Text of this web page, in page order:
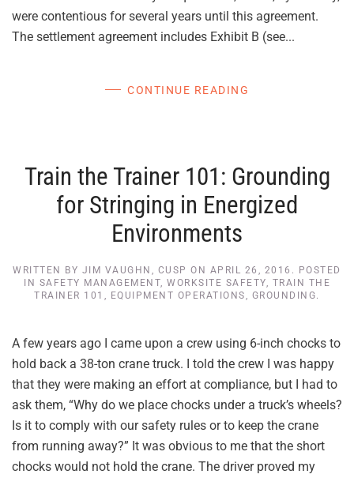
were contentious for several years until this agreement.
The settlement agreement includes Exhibit B (see...
CONTINUE READING
Train the Trainer 101: Grounding
for Stringing in Energized
Environments
WRITTEN BY JIM VAUGHN, CUSP ON APRIL 26, 2016 . POSTED
IN SAFETY MANAGEMENT, WORKSITE SAFETY, TRAIN THE
TRAINER 101 , EQUIPMENT OPERATIONS, GROUNDING.
A few years ago I came upon a crew using 6-inch chocks to
hold back a 38-ton crane truck. I told the crew I was happy
that they were making an effort at compliance, but I had to
ask them, “Why do we place chocks under a truck’s wheels?
Is it to comply with our safety rules or to keep the crane
from running away?” It was obvious to me that the short
chocks would not hold the crane. The driver proved my